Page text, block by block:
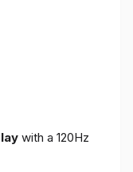
with a 120Hz